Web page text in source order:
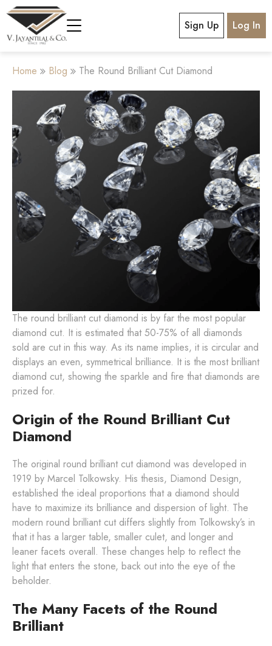
Sign Up Log In
Home Blog The Round Brilliant Cut Diamond
The round brilliant cut diamond is by far the most popular
diamond cut. It is estimated that 50-75% of all diamonds
sold are cut in this way. As its name implies, it is circular and
displays an even, symmetrical brilliance. It is the most brilliant
diamond cut, showing the sparkle and fire that diamonds are
prized for.
Origin of the Round Brilliant Cut
Diamond
The original round brilliant cut diamond was developed in
1919 by Marcel Tolkowsky. His thesis, Diamond Design,
established the ideal proportions that a diamond should
have to maximize its brilliance and dispersion of light. The
modern round brilliant cut differs slightly from Tolkowsky’s in
that it has a larger table, smaller culet, and longer and
leaner facets overall. These changes help to reflect the
light that enters the stone, back out into the eye of the
beholder.
The Many Facets of the Round
Brilliant